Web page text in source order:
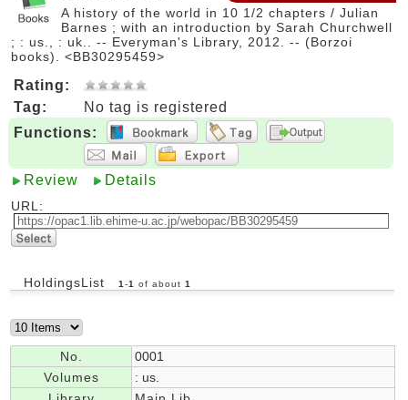
A history of the world in 10 1/2 chapters / Julian
Barnes ; with an introduction by Sarah Churchwell
; : us., : uk.. -- Everyman's Library, 2012. -- (Borzoi
books). <BB30295459>
Rating:
Tag:
No tag is registered
Functions:
Review Details
URL:
HoldingsList 1 -1 of about 1
No.
0001
Volumes
: us.